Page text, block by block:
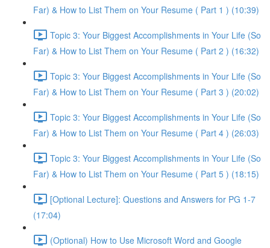
Far) & How to List Them on Your Resume ( Part 1 ) (10:39)
Topic 3: Your Biggest Accomplishments in Your Life (So
Far) & How to List Them on Your Resume ( Part 2 ) (16:32)
Topic 3: Your Biggest Accomplishments in Your Life (So
Far) & How to List Them on Your Resume ( Part 3 ) (20:02)
Topic 3: Your Biggest Accomplishments in Your Life (So
Far) & How to List Them on Your Resume ( Part 4 ) (26:03)
Topic 3: Your Biggest Accomplishments in Your Life (So
Far) & How to List Them on Your Resume ( Part 5 ) (18:15)
[Optional Lecture]: Questions and Answers for PG 1-7
(17:04)
(Optional) How to Use Microsoft Word and Google